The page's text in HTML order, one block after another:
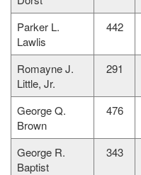
Parker L.
Lawlis
442
Romayne J.
Little, Jr.
291
George Q.
Brown
476
George R.
Baptist
343